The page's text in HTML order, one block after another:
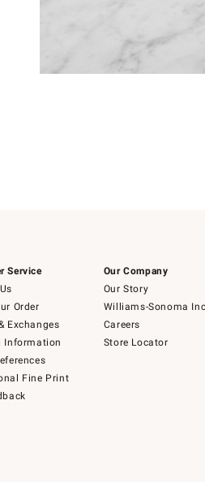
Service
Order
Exchanges
Information
Fine Print
Our Company
Our Story
Williams-Sonoma
Careers
Store Locator